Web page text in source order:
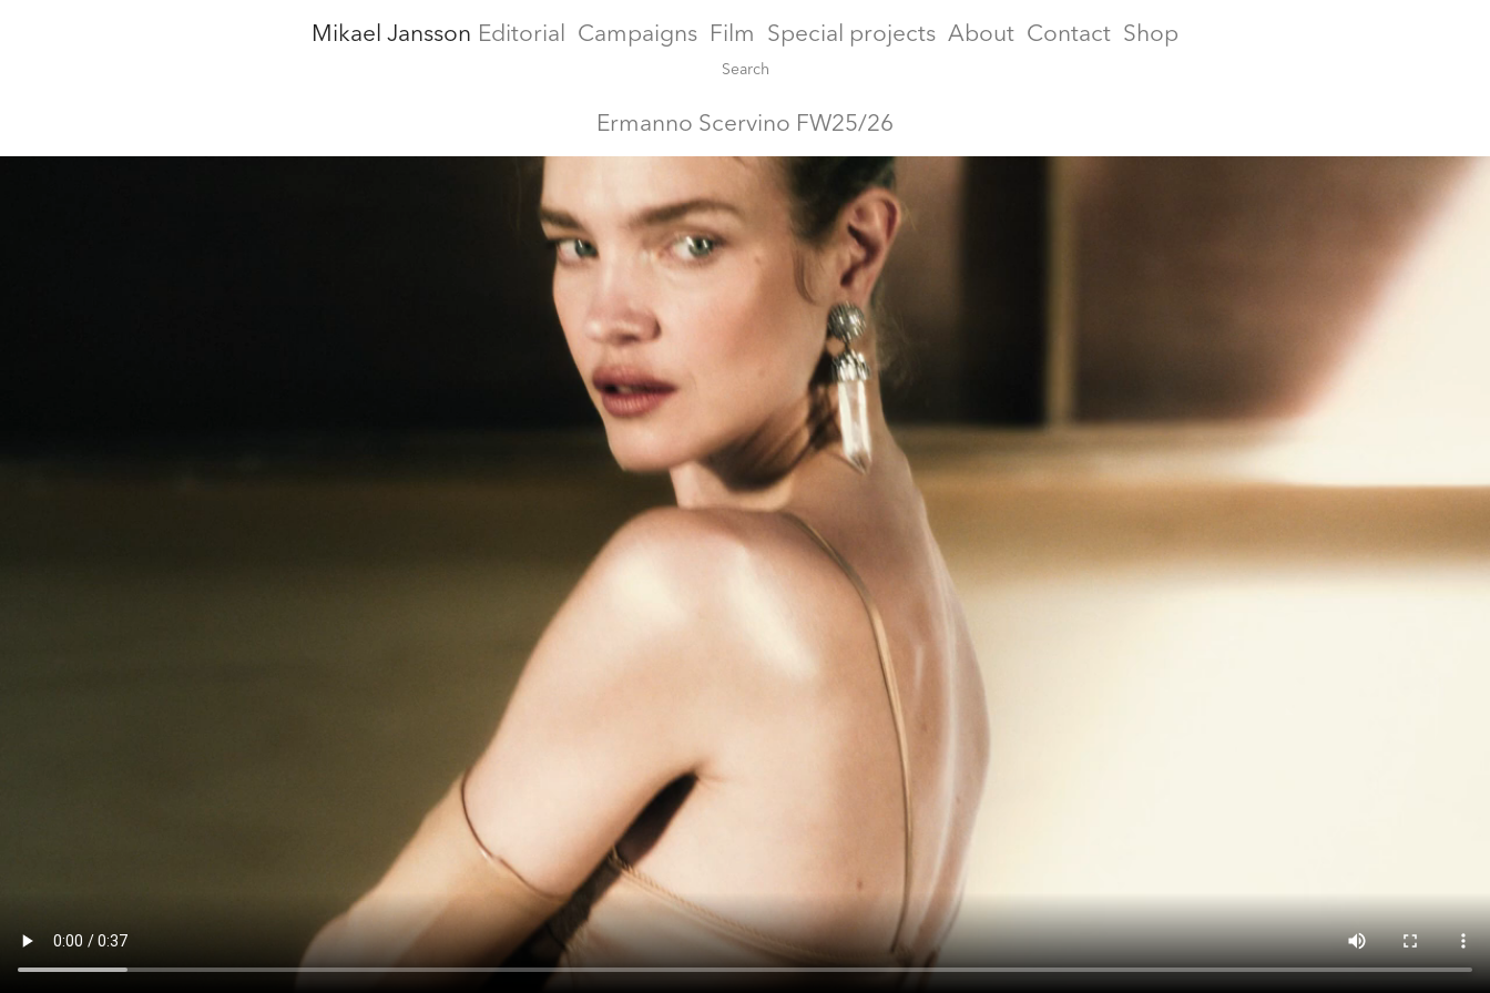
Mikael Jansson Editorial Campaigns Film Special projects About Contact Shop
Ermanno Scervino FW25/26